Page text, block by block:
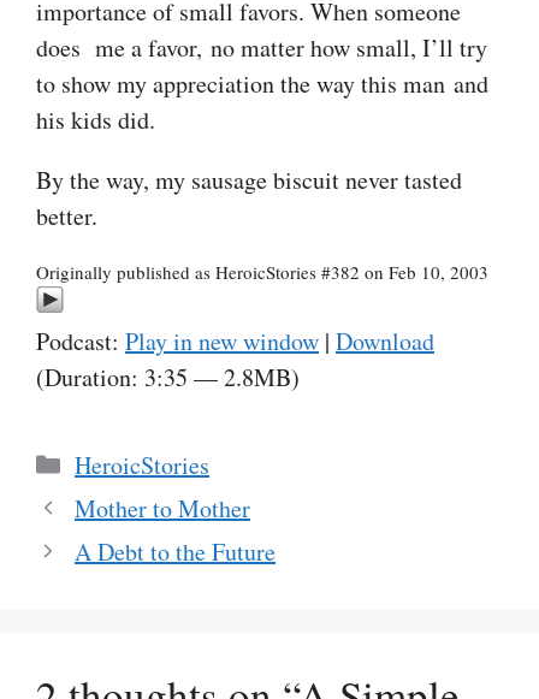
importance of small favors. When someone
does me a favor, no matter how small, I’ll try
to show my appreciation the way this man and
his kids did.
By the way, my sausage biscuit never tasted
better.
Originally published as HeroicStories #382 on Feb 10, 2003
Podcast: Play in new window | Download
(Duration: 3:35 — 2.8MB)
Categories
HeroicStories
Mother to Mother
A Debt to the Future